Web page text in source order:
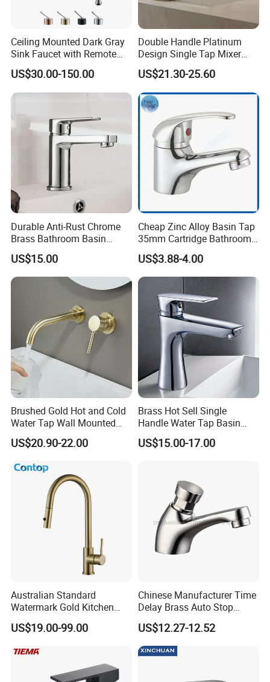
Ceiling Mounted Dark Gray
Sink Faucet with Remote
Control Wash Basin Taps
Water Drop Design Mixer
Tap
US$30.00-150.00
Double Handle Platinum
Design Single Tap Mixer
Tap Fittings Bathroom
Faucet
US$21.30-25.60
Durable Anti-Rust Chrome
Brass Bathroom Basin
Faucet for Luxury Hotel
Vanities
US$15.00
Cheap Zinc Alloy Basin Tap
35mm Cartridge Bathroom
Kitchen Water Faucet
US$3.88-4.00
Brushed Gold Hot and Cold
Water Tap Wall Mounted
Basin Faucet Tap Brass
Body Bathroom Faucet
US$20.90-22.00
Brass Hot Sell Single
Handle Water Tap Basin
Faucet Odn- 69111
US$15.00-17.00
Australian Standard
Watermark Gold Kitchen
Tap Accessories Brass Body
Single Handle Kitchen Mixer
US$19.00-99.00
Chinese Manufacturer Time
Delay Brass Auto Stop
Water Non Concussive
Basin Taps
US$12.27-12.52